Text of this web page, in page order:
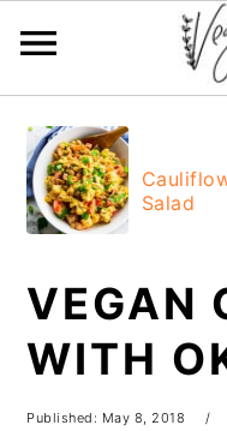
primary
navigation
main
content
primary
sidebar
footer
Salad
VEGAN
WITH
Published: May 8, 2018